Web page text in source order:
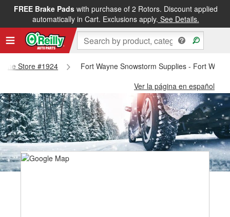
FREE Brake Padswith purchase of 2 Rotors. Discount applied
automatically in Cart. Exclusions apply. See Details.
Store #1924
Fort Wayne Snowstorm Supplies - Fort
Ver la página en español